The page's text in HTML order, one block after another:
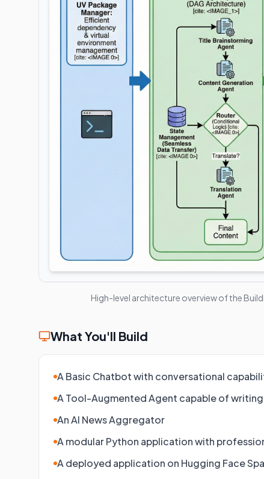
High-level architecture overview of the
What You'll Build
A Basic Chatbot with conversational
A Tool-Augmented Agent capable of
An AI News Aggregator
A modular Python application with
A deployed application on Hugging Face